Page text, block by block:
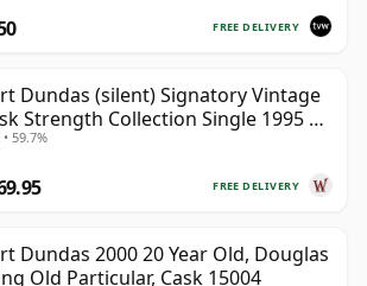
FREE DELIVERY
Dundas (silent) Signatory Vintage
Strength Collection Single 1995 28
Old
59.7%
FREE DELIVERY
Dundas 2000 20 Year Old, Douglas
Old Particular, Cask 15004